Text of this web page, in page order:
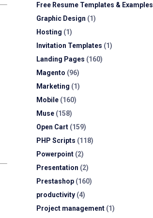
Free Resume Templates & Examples
Graphic Design (1)
Hosting (1)
Invitation Templates (1)
Landing Pages (160)
Magento (96)
Marketing (1)
Mobile(160)
Muse(158)
Open Cart(159)
PHP Scripts (118)
Powerpoint(2)
Presentation (2)
Prestashop(160)
productivity(4)
Project management(1)